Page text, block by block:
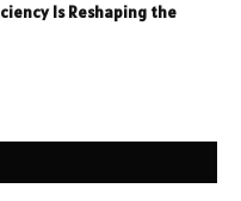
Is Reshaping the